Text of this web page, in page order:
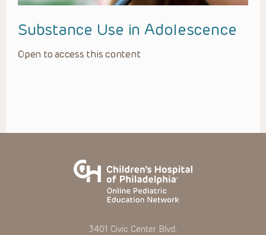
Substance Use in Adolescence
Open to access this content
3401 Civic Center Blvd.